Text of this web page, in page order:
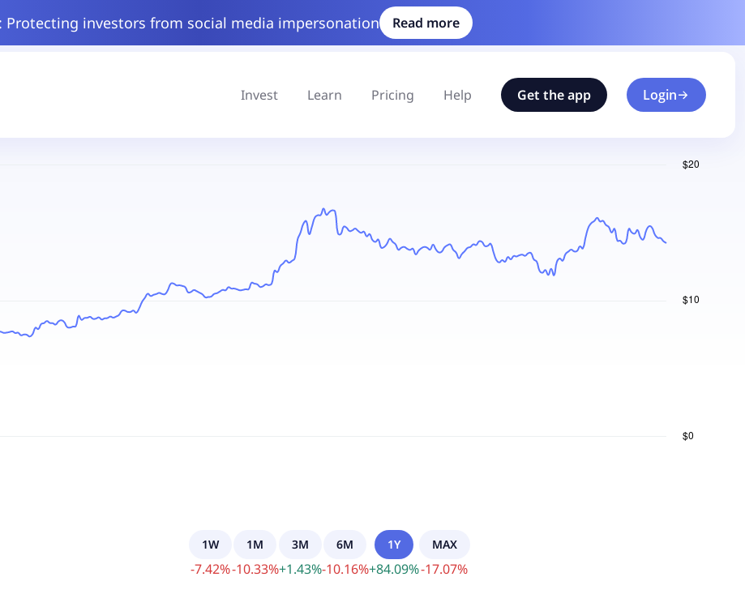
investors from social media impersonation Read more
Invest Learn Pricing Help Get the app Login
1W
-7.42%
1M
-10.33%
3M
+1.43%
6M
-10.16%
1Y
+84.09%
MAX
-17.07%